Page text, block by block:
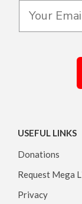
USEFUL LINKS
Donations
Request Mega
Privacy